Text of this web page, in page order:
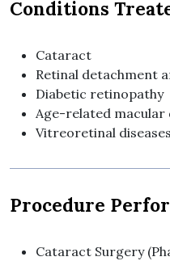
Conditions
Cataract
Retinal detachment
Diabetic retinopathy
Age-related macular
Vitreoretinal diseases
Procedure
Cataract Surgery